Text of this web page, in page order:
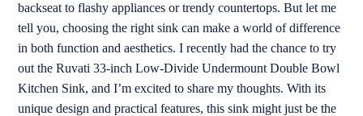
backseat to flashy appliances or trendy countertops. But let me
tell you, choosing the right sink can make a world of difference
in both function and aesthetics. I recently had the chance to try
out the Ruvati 33-inch Low-Divide Undermount Double Bowl
Kitchen Sink, and I’m excited to share my thoughts. With its
unique design and practical features, this sink might just be the